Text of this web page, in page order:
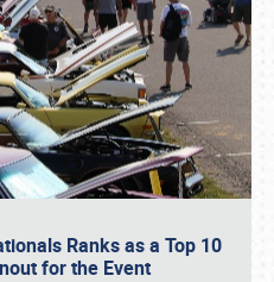
Ranks as a Top 10
for the Event